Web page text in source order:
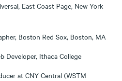
East Coast Page, New York
Boston Red Sox, Boston, MA
Developer, Ithaca College
at CNY Central (WSTM